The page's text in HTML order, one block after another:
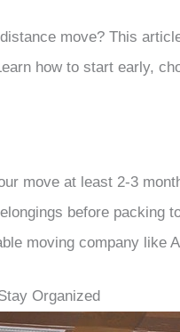
move? This
how to start early,
move at least 2-3
before packing
moving company like
Organized